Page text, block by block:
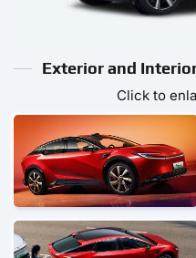
Exterior and
Click to